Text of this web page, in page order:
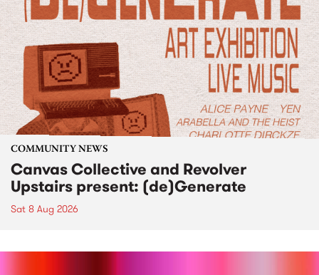
COMMUNITY NEWS
Canvas Collective and Revolver
Upstairs present: (de)Generate
Sat 8 Aug 2026